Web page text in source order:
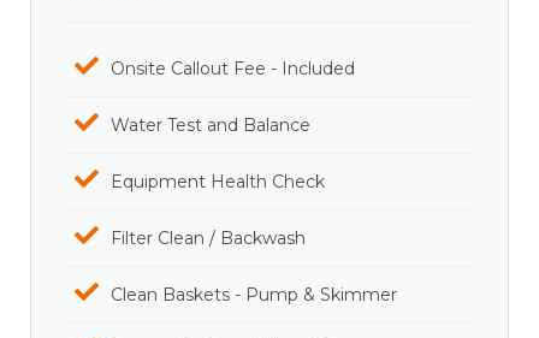
Onsite Callout Fee - Included
Water Test and Balance
Equipment Health Check
Filter Clean / Backwash
Clean Baskets - Pump & Skimmer